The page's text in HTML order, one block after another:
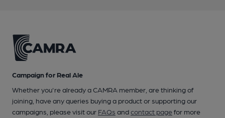
Campaign for Real Ale
Whether you're already a CAMRA member, are thinking of
joining, have any queries buying a product or supporting our
campaigns, please visit our FAQs andcontact pagefor more